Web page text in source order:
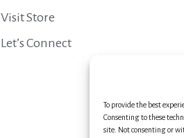
To provide the best
Consenting to these
site. Not consenting or
Visit Store
Let’s Connect